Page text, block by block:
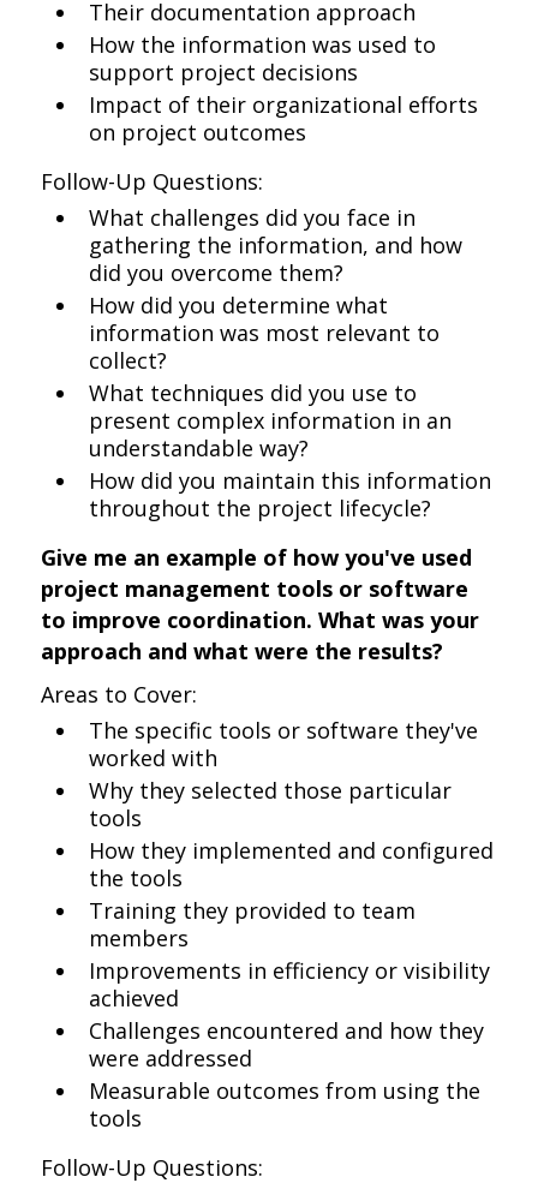
Their documentation approach
How the information was used to
support project decisions
Impact of their organizational efforts
on project outcomes
Follow-Up Questions:
What challenges did you face in
gathering the information, and how
did you overcome them?
How did you determine what
information was most relevant to
collect?
What techniques did you use to
present complex information in an
understandable way?
How did you maintain this information
throughout the project lifecycle?
Give me an example of how you've used
project management tools or software
to improve coordination. What was your
approach and what were the results?
Areas to Cover:
The specific tools or software they've
worked with
Why they selected those particular
tools
How they implemented and configured
the tools
Training they provided to team
members
Improvements in efficiency or visibility
achieved
Challenges encountered and how they
were addressed
Measurable outcomes from using the
tools
Follow-Up Questions: